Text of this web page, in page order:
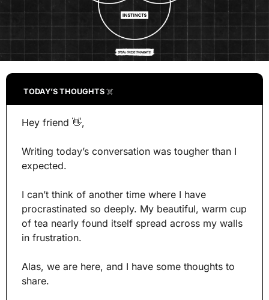
TODAY’S THOUGHTS ☠️
Hey friend 👋,
Writing today’s conversation was tougher than I
expected.
I can’t think of another time where I have
procrastinated so deeply. My beautiful, warm cup
of tea nearly found itself spread across my walls
in frustration.
Alas, we are here, and I have some thoughts to
share.